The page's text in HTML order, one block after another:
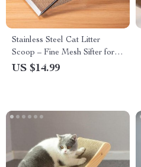
Stainless Steel Cat Litter
Scoop – Fine Mesh Sifter for
Reptile Sand and Bedding
US $14.99